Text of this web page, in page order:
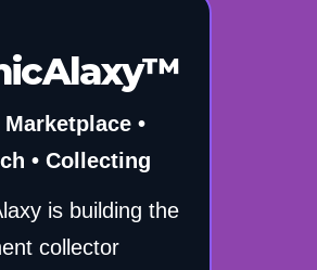
Marketplace •
• Collecting
is building the
collector